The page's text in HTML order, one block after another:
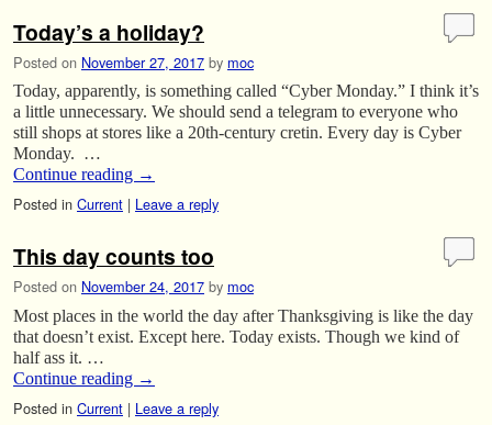
Today’s a holiday?
Posted on November 27, 2017 by moc
Today, apparently, is something called “Cyber Monday.” I think it’s
a little unnecessary. We should send a telegram to everyone who
still shops at stores like a 20th-century cretin. Every day is Cyber
Monday. …
Continue reading →
Posted in Current | Leave a reply
This day counts too
Posted on November 24, 2017 by moc
Most places in the world the day after Thanksgiving is like the day
that doesn’t exist. Except here. Today exists. Though we kind of
half ass it. …
Continue reading →
Posted in Current | Leave a reply